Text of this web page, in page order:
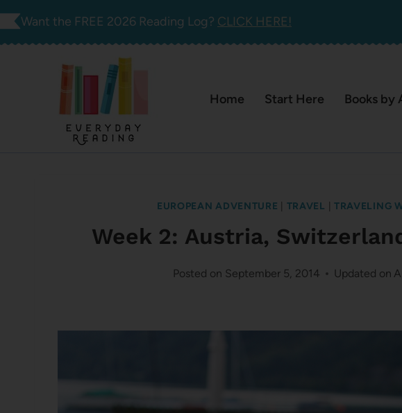
Skip
Want the FREE 2026 Reading Log? CLICK HERE!
Home Start Here Books by
EUROPEAN ADVENTURE TRAVEL TRAVELING
Week 2: Austria,
Posted on September 5, 2014 Updated on